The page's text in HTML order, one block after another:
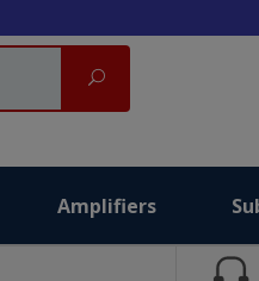
Search
Amplifiers